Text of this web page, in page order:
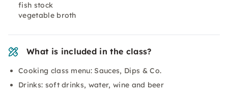
fish stock
vegetable broth
What is included in the class?
Cooking class menu: Sauces, Dips & Co.
Drinks: soft drinks, water, wine and beer